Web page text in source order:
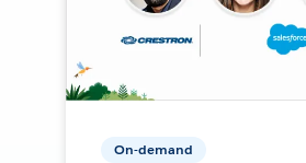
On-demand